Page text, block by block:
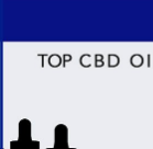
competitors!